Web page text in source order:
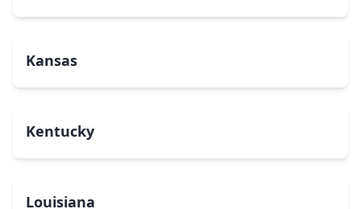
Kansas
Kentucky
Louisiana